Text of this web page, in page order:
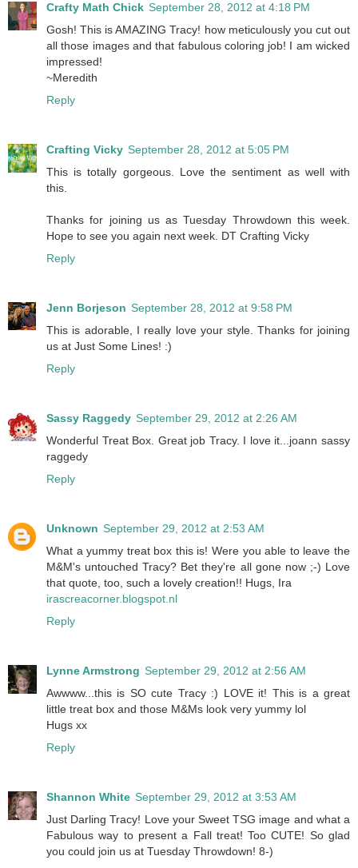
Crafty Math Chick September 28, 2012 at 4:18 PM
Gosh! This is AMAZING Tracy! how meticulously you cut out
all those images and that fabulous coloring job! I am wicked
impressed!
~Meredith
Reply
Crafting Vicky September 28, 2012 at 5:05 PM
This is totally gorgeous. Love the sentiment as well with
this.
Thanks for joining us as Tuesday Throwdown this week.
Hope to see you again next week. DT Crafting Vicky
Reply
Jenn Borjeson September 28, 2012 at 9:58 PM
This is adorable, I really love your style. Thanks for joining
us at Just Some Lines! :)
Reply
Sassy Raggedy September 29, 2012 at 2:26 AM
Wonderful Treat Box. Great job Tracy. I love it...joann sassy
raggedy
Reply
Unknown September 29, 2012 at 2:53 AM
What a yummy treat box this is! Were you able to leave the
M&M's untouched Tracy? Bet they're all gone now ;-) Love
that quote, too, such a lovely creation!! Hugs, Ira
irascreacorner.blogspot.nl
Reply
Lynne Armstrong September 29, 2012 at 2:56 AM
Awwww...this is SO cute Tracy :) LOVE it! This is a great
little treat box and those M&Ms look very yummy lol
Hugs xx
Reply
Shannon White September 29, 2012 at 3:53 AM
Just Darling Tracy! Love your Sweet TSG image and what a
Fabulous way to present a Fall treat! Too CUTE! So glad
you could join us at Tuesday Throwdown! 8-)